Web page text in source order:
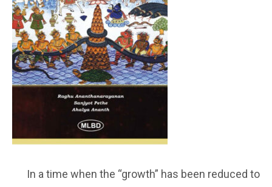
In a time when the “growth” has been reduced to